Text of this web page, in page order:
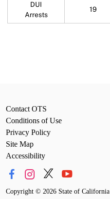
DUI
Arrests
19
Contact OTS
Conditions of Use
Privacy Policy
Site Map
Accessibility
Copyright © 2026 State of California